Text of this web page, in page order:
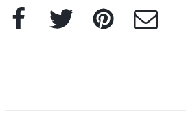
Facebook Twitter Pinterest e-Mail